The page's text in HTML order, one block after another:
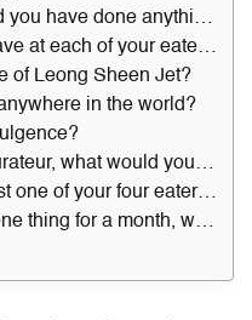
12. Given a choice, would you have done anything differently?
13. Name us one must-have at each of your eateries.
of Leong Sheen Jet?
in the world?
17. If you weren’t a restaurateur, what would you be doing?
18. If you could dine at just one of your four eateries for a whole week, which would you pick — and why?
19. If you could eat only one thing for a month, what would that be?